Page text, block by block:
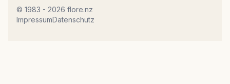
© 1983 - 2026 flore.nz
ImpressumDatenschutz